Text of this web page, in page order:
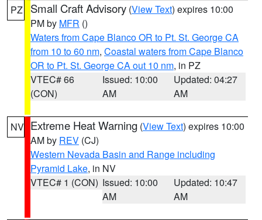
PZ Small Craft Advisory (View Text) expires 10:00
PM by MFR ()
Waters from Cape Blanco OR to Pt. St. George CA
from 10 to 60 nm, Coastal waters from Cape Blanco
OR to Pt. St. George CA out 10 nm, in PZ
VTEC# 66
(CON)
Issued: 10:00
AM
Updated: 04:27
AM
NV Extreme Heat Warning (View Text) expires 10:00
AM by REV (CJ)
Western Nevada Basin and Range including
Pyramid Lake, in NV
VTEC# 1 (CON) Issued: 10:00
AM
Updated: 10:47
AM